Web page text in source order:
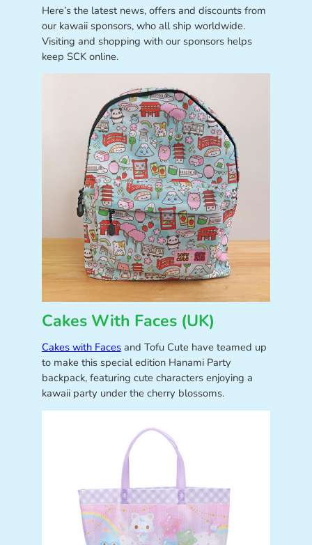
Here’s the latest news, offers and discounts from
our kawaii sponsors, who all ship worldwide.
Visiting and shopping with our sponsors helps
keep SCK online.
Cakes With Faces (UK)
Cakes with Facesand Tofu Cute have teamed up
to make this special edition Hanami Party
backpack, featuring cute characters enjoying a
kawaii party under the cherry blossoms.